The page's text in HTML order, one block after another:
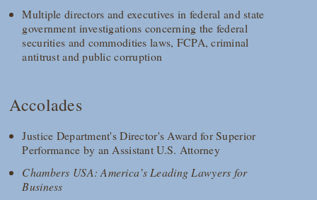
Multiple directors and executives in federal and state
government investigations concerning the federal
securities and commodities laws, FCPA, criminal
antitrust and public corruption
Accolades
Justice Department's Director's Award for Superior
Performance by an Assistant U.S. Attorney
Chambers USA: America’s Leading Lawyers for
Business